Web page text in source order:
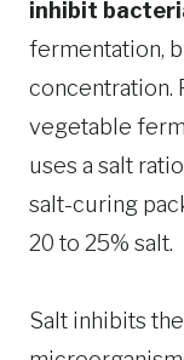
inhibit
fermentation,
concentration.
vegetable
uses a salt
salt-curing
20 to 25% salt.
Salt inhibits